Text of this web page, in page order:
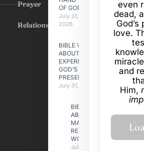
Prayer
Relationships
OF GOD
July 31,
2026
BIBLE VERSES
ABOUT
EXPERIENCING
GOD’S
PRESENCE
July 31, 2026
BIBLE VERSES
ABOUT
MAKING A
RELATIONSHIP
WORK
July 31, 2026
even
dead,
love.
and
Him,